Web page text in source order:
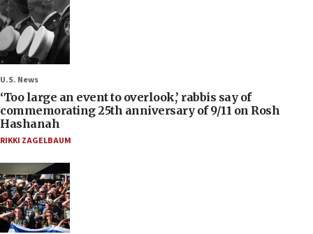
U.S. News
‘Too large an event to overlook,’ rabbis say of
commemorating 25th anniversary of 9/11 on Rosh
Hashanah
RIKKI ZAGELBAUM